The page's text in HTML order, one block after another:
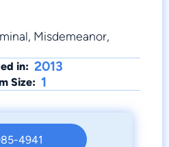
Misdemeanor,
in: 2013
Size: 1
4941